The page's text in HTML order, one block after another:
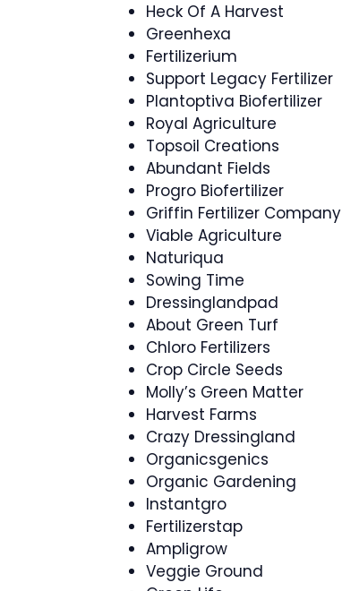
Heck Of A Harvest
Greenhexa
Fertilizerium
Support Legacy Fertilizer
Plantoptiva Biofertilizer
Royal Agriculture
Topsoil Creations
Abundant Fields
Progro Biofertilizer
Griffin Fertilizer Company
Viable Agriculture
Naturiqua
Sowing Time
Dressinglandpad
About Green Turf
Chloro Fertilizers
Crop Circle Seeds
Molly’s Green Matter
Harvest Farms
Crazy Dressingland
Organicsgenics
Organic Gardening
Instantgro
Fertilizerstap
Ampligrow
Veggie Ground